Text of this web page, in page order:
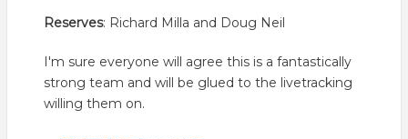
Reserves: Richard Milla and Doug Neil
I'm sure everyone will agree this is a fantastically
strong team and will be glued to the livetracking
willing them on.